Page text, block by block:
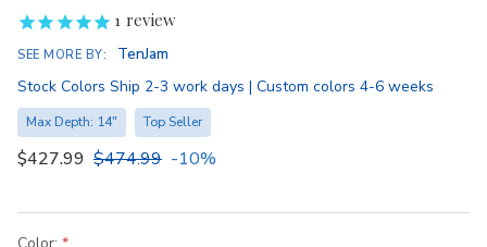
1 review
SEE MORE BY: TenJam
Availability:
Stock Colors Ship 2-3 work days | Custom colors 4-6 weeks
Max Depth: 14" Top Seller
$427.99 $474.99 -10%